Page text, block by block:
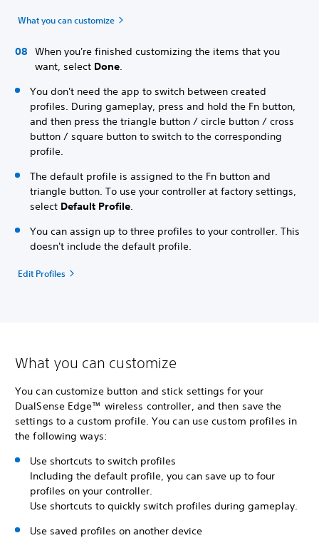
What you can customize
When you're finished customizing the items that you
want, select Done.
You don't need the app to switch between created
profiles. During gameplay, press and hold the Fn button,
and then press the triangle button / circle button / cross
button / square button to switch to the corresponding
profile.
The default profile is assigned to the Fn button and
triangle button. To use your controller at factory settings,
select Default Profile.
You can assign up to three profiles to your controller. This
doesn't include the default profile.
Edit Profiles
What you can customize
You can customize button and stick settings for your
DualSense Edge™ wireless controller, and then save the
settings to a custom profile. You can use custom profiles in
the following ways:
Use shortcuts to switch profiles
Including the default profile, you can save up to four
profiles on your controller.
Use shortcuts to quickly switch profiles during gameplay.
Use saved profiles on another device